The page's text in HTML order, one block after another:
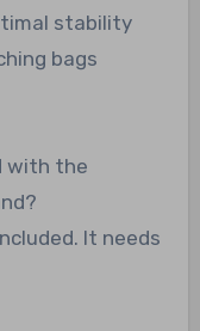
stability
bags
It needs